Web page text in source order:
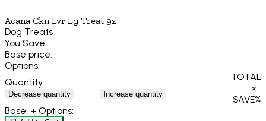
Acana Ckn Lvr Lg Treat 9z
Dog Treats
You Save:
Base price:
Options:
Quantity
Decrease quantity Increase quantity
TOTAL
×
SAVE%
Base: + Options: